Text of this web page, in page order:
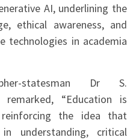
AI, underlining the
ethical awareness, and
technologies in academia
statesman Dr S.
remarked, “Education is
reinforcing the idea that
understanding, critical